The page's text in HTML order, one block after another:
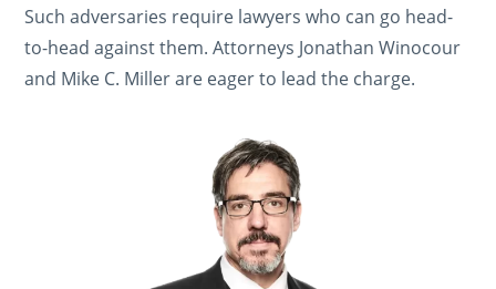
Such adversaries require lawyers who can go head-
to-head against them. Attorneys Jonathan Winocour
and Mike C. Miller are eager to lead the charge.